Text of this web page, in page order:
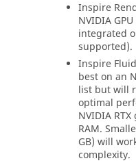
Inspire
NVIDIA
integrated
supported).
Inspire
best on an
list but will
optimal
NVIDIA
RAM.
GB) will
complexity.